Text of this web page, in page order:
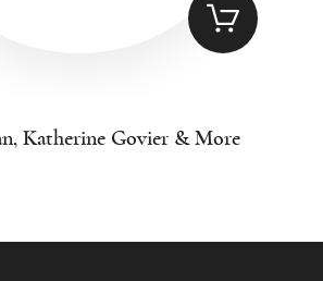
Katherine Govier & More